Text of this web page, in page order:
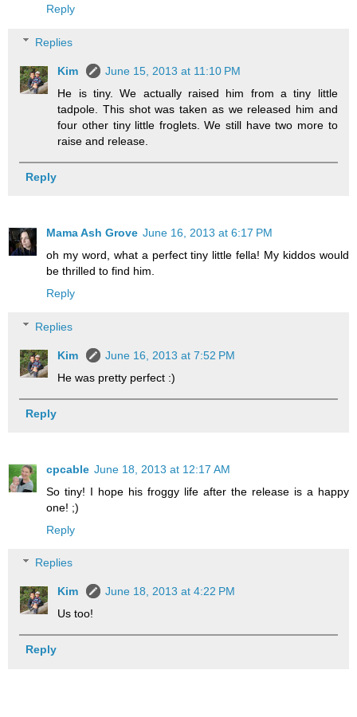
Reply
Replies
Kim
June 15, 2013 at 11:10 PM
He is tiny. We actually raised him from a tiny little
tadpole. This shot was taken as we released him and
four other tiny little froglets. We still have two more to
raise and release.
Reply
Mama Ash Grove June 16, 2013 at 6:17 PM
oh my word, what a perfect tiny little fella! My kiddos would
be thrilled to find him.
Reply
Replies
Kim
June 16, 2013 at 7:52 PM
He was pretty perfect :)
Reply
cpcable June 18, 2013 at 12:17 AM
So tiny! I hope his froggy life after the release is a happy
one! ;)
Reply
Replies
Kim
June 18, 2013 at 4:22 PM
Us too!
Reply